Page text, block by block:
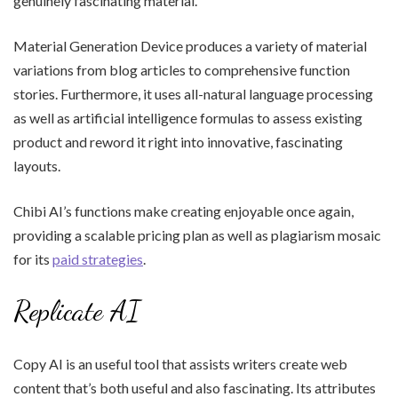
Material Generation Device produces a variety of material
variations from blog articles to comprehensive function
stories. Furthermore, it uses all-natural language processing
as well as artificial intelligence formulas to assess existing
product and reword it right into innovative, fascinating
layouts.
Chibi AI’s functions make creating enjoyable once again,
providing a scalable pricing plan as well as plagiarism mosaic
for its paid strategies
Replicate AI
Copy AI is an useful tool that assists writers create web
content that’s both useful and also fascinating. Its attributes